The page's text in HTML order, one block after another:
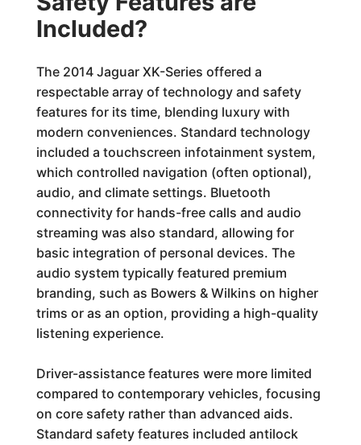
Included?
The 2014 Jaguar XK-Series offered a
respectable array of technology and safety
features for its time, blending luxury with
modern conveniences. Standard technology
included a touchscreen infotainment system,
which controlled navigation (often optional),
audio, and climate settings. Bluetooth
connectivity for hands-free calls and audio
streaming was also standard, allowing for
basic integration of personal devices. The
audio system typically featured premium
branding, such as Bowers & Wilkins on higher
trims or as an option, providing a high-quality
listening experience.
Driver-assistance features were more limited
compared to contemporary vehicles, focusing
on core safety rather than advanced aids.
Standard safety features included antilock